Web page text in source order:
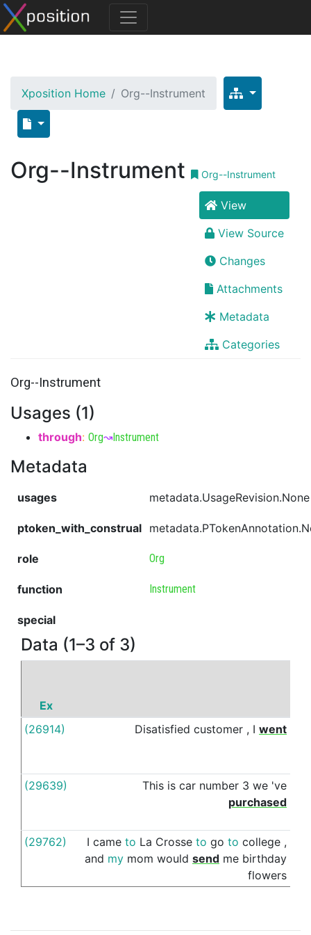
Xposition Home Org--Instrument
Org--Instrument Org--Instrument
View
View Source
Changes
Attachments
Metadata
Categories
Org--Instrument
Usages (1)
through: Org↝Instrument
Metadata
usages metadata.UsageRevision.None
ptoken_with_construal
role Org
function Instrument
special
Data (1–3 of 3)
Ex
(26914)
Disatisfied customer , I went
(29639) This is car number 3 we 've
purchased
(29762) I came to La Crosse to go to college ,
and my mom would send me birthday
flowers